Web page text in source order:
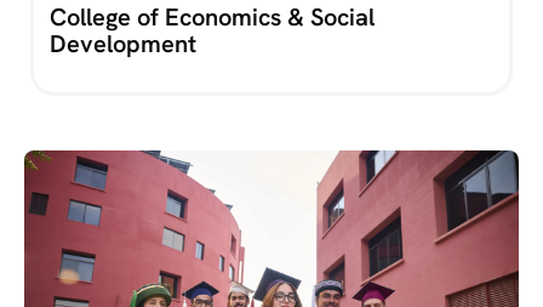
College of Economics & Social
Development